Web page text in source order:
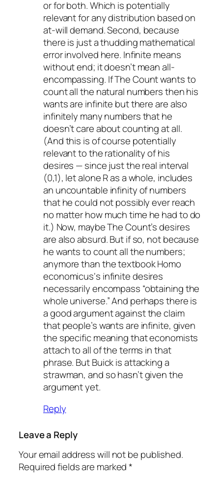
or for both. Which is potentially
relevant for any distribution based on
at-will demand. Second, because
there is just a thudding mathematical
error involved here. Infinite means
without end; it doesn’t mean all-
encompassing. If The Count wants to
count all the natural numbers then his
wants are infinite but there are also
infinitely many numbers that he
doesn’t care about counting at all.
(And this is of course potentially
relevant to the rationality of his
desires — since just the real interval
(0,1), let alone R as a whole, includes
an uncountable infinity of numbers
that he could not possibly ever reach
no matter how much time he had to do
it.) Now, maybe The Count’s desires
are also absurd. But if so, not because
he wants to countallthe numbers;
anymore than the textbookHomo
economicus‘s infinite desires
necessarily encompass “obtaining the
whole universe.” And perhaps there is
a good argument against the claim
that people’s wants are infinite, given
the specific meaning that economists
attach to all of the terms in that
phrase. But Buick is attacking a
strawman, and so hasn’t given the
argument yet.
Reply
Leave a Reply
Your email address will not be published.
Required fields are marked*